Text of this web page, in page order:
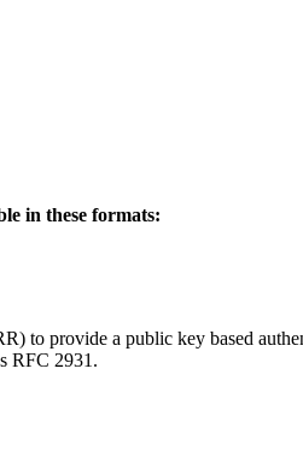
in these formats:
to provide a public key based
RFC 2931.